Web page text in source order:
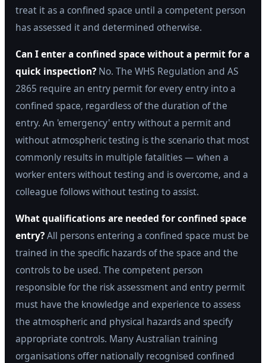
treat it as a confined space until a competent person
has assessed it and determined otherwise.
Can I enter a confined space without a permit for a
quick inspection?No. The WHS Regulation and AS
2865 require an entry permit for every entry into a
confined space, regardless of the duration of the
entry. An 'emergency' entry without a permit and
without atmospheric testing is the scenario that most
commonly results in multiple fatalities — when a
worker enters without testing and is overcome, and a
colleague follows without testing to assist.
What qualifications are needed for confined space
entry?All persons entering a confined space must be
trained in the specific hazards of the space and the
controls to be used. The competent person
responsible for the risk assessment and entry permit
must have the knowledge and experience to assess
the atmospheric and physical hazards and specify
appropriate controls. Many Australian training
organisations offer nationally recognised confined